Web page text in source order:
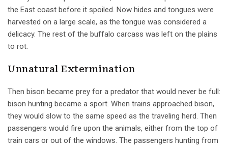
the East coast before it spoiled. Now hides and tongues were
harvested on a large scale, as the tongue was considered a
delicacy. The rest of the buffalo carcass was left on the plains
to rot.
Unnatural Extermination
Then bison became prey for a predator that would never be full:
bison hunting became a sport. When trains approached bison,
they would slow to the same speed as the traveling herd. Then
passengers would fire upon the animals, either from the top of
train cars or out of the windows. The passengers hunting from